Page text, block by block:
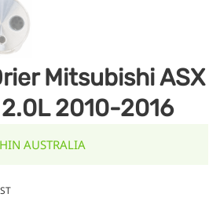
Mitsubishi ASX
2.0L 2010-2016
AUSTRALIA